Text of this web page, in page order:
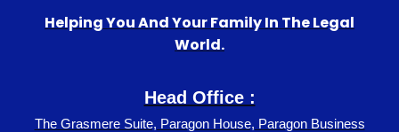
Helping You And Your Family In The Legal
World.
Head Office :
The Grasmere Suite, Paragon House, Paragon Business